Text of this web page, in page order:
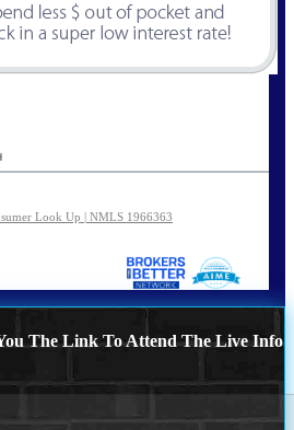
Look Up | NMLS 1966363
The Link To Attend The Live Info